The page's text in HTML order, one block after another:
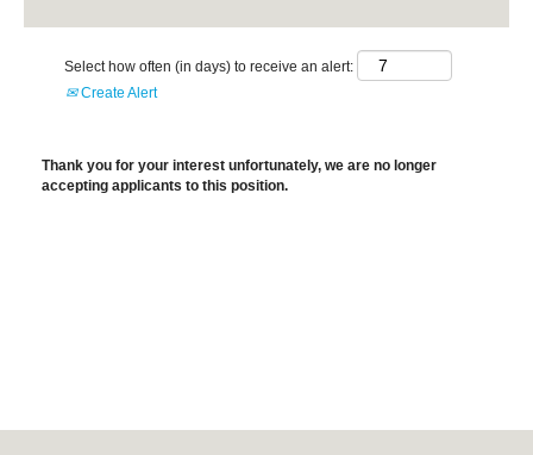
Select how often (in days) to receive an alert:
Create Alert
Thank you for your interest unfortunately, we are no longer
accepting applicants to this position.